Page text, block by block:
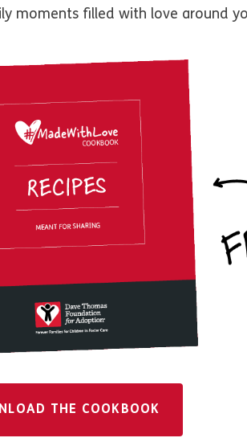
moments filled with love around
THE COOKBOOK